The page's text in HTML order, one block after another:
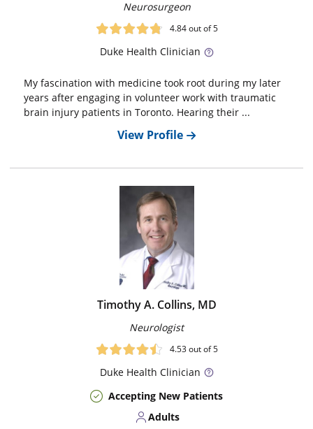
Neurosurgeon
4.84out of 5
DukeHealth Clinician
My fascination with medicine took root during my later
years after engaging in volunteer work with traumatic
brain injury patients in Toronto. Hearing their ...
View Profile
Timothy A. Collins, MD
Neurologist
4.53out of 5
DukeHealth Clinician
Accepting New Patients
Adults